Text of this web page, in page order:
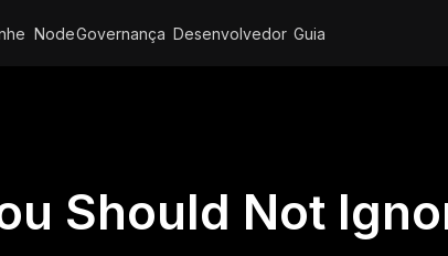
NodeGovernança Desenvolvedor Guia
Should Not